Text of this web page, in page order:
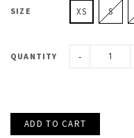
SIZE XS S
QUANTITY -